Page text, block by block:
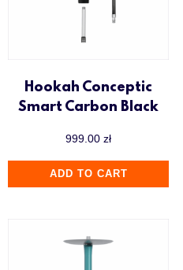
Hookah Conceptic
Smart Carbon Black
999.00 zł
ADD TO CART